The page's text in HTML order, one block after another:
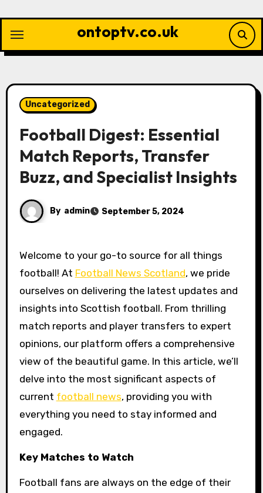
content
ontoptv.co.uk
Uncategorized
Football Digest: Essential
Match Reports, Transfer
Buzz, and Specialist Insights
By admin September 5, 2024
Welcome to your go-to source for all things
football! At Football News Scotland, we pride
ourselves on delivering the latest updates and
insights into Scottish football. From thrilling
match reports and player transfers to expert
opinions, our platform offers a comprehensive
view of the beautiful game. In this article, we’ll
delve into the most significant aspects of
current football news, providing you with
everything you need to stay informed and
engaged.
Key Matches to Watch
Football fans are always on the edge of their